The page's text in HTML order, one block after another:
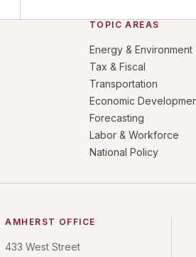
TOPIC AREAS
Energy & Environment
Tax & Fiscal
Transportation
Economic
Forecasting
Labor & Workforce
National Policy
AMHERST OFFICE
433 West Street